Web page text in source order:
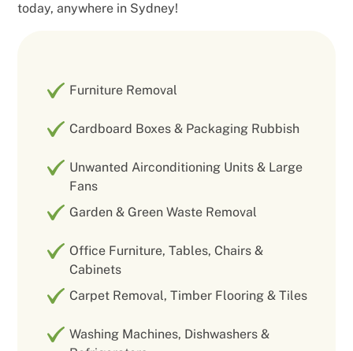
today, anywhere in Sydney!
Furniture Removal
Cardboard Boxes & Packaging Rubbish
Unwanted Airconditioning Units & Large
Fans
Garden & Green Waste Removal
Office Furniture, Tables, Chairs &
Cabinets
Carpet Removal, Timber Flooring & Tiles
Washing Machines, Dishwashers &